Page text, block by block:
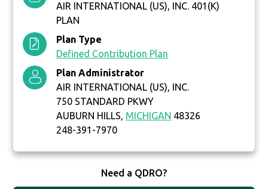
AIR INTERNATIONAL (US), INC. 401(K)
PLAN
Plan Type
Defined Contribution Plan
Plan Administrator
AIR INTERNATIONAL (US), INC.
750 STANDARD PKWY
AUBURN HILLS, MICHIGAN 48326
248-391-7970
Need a QDRO?